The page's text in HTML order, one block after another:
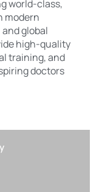
world-class,
modern
global
high-quality
training, and
doctors